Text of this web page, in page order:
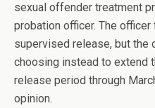
sexual offender treatment
probation officer. The
supervised release, but the
choosing instead to extend
release period through
opinion.